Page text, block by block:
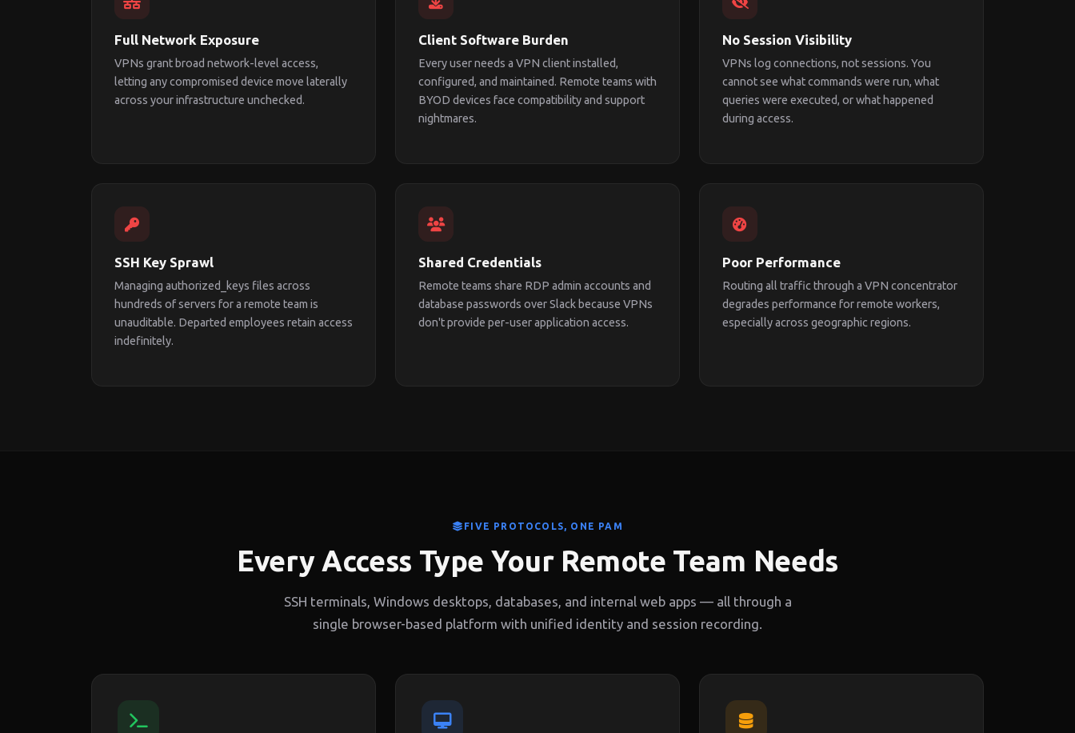
Full Network Exposure
VPNs grant broad network-level access,
letting any compromised device move laterally
across your infrastructure unchecked.
Client Software Burden
Every user needs a VPN client installed,
configured, and maintained. Remote teams with
BYOD devices face compatibility and support
nightmares.
No Session Visibility
VPNs log connections, not sessions. You
cannot see what commands were run, what
queries were executed, or what happened
during access.
SSH Key Sprawl
Managing authorized_keys files across
hundreds of servers for a remote team is
unauditable. Departed employees retain access
indefinitely.
Shared Credentials
Remote teams share RDP admin accounts and
database passwords over Slack because VPNs
don't provide per-user application access.
Poor Performance
Routing all traffic through a VPN concentrator
degrades performance for remote workers,
especially across geographic regions.
FIVE PROTOCOLS, ONE PAM
Every Access Type Your Remote Team Needs
SSH terminals, Windows desktops, databases, and internal web apps — all through a
single browser-based platform with unified identity and session recording.